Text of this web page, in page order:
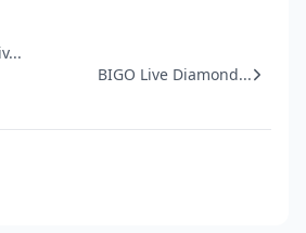
BIGO Live Diamond...